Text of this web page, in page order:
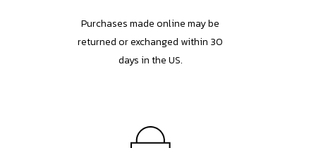
Purchases made online may be
returned or exchanged within 30
days in the US.